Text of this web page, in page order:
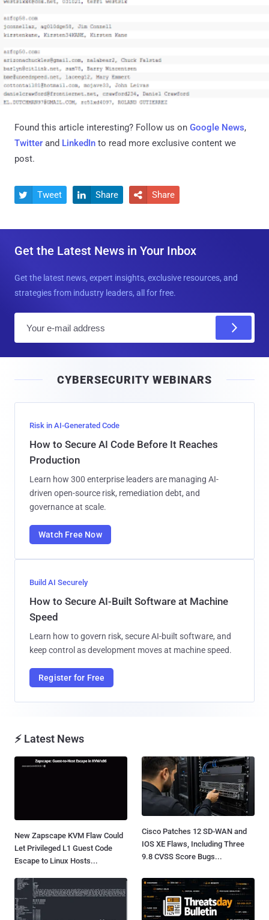
Found this article interesting? Follow us on Google News,
Twitter and LinkedIn to read more exclusive content we
post.
 Tweet  Share  Share
Get the Latest News in Your Inbox
Get the latest news, expert insights, exclusive resources, and
strategies from industry leaders, all for free.
l
CYBERSECURITY WEBINARS
Risk in AI-Generated Code
How to Secure AI Code Before It Reaches
Production
Learn how 300 enterprise leaders are managing AI-
driven open-source risk, remediation debt, and
governance at scale.
Watch Free Now
Build AI Securely
How to Secure AI-Built Software at Machine
Speed
Learn how to govern risk, secure AI-built software, and
keep control as development moves at machine speed.
Register for Free
⚡ Latest News
New Zapscape KVM Flaw Could
Let Privileged L1 Guest Code
Escape to Linux Hosts...
Cisco Patches 12 SD-WAN and
IOS XE Flaws, Including Three
9.8 CVSS Score Bugs...